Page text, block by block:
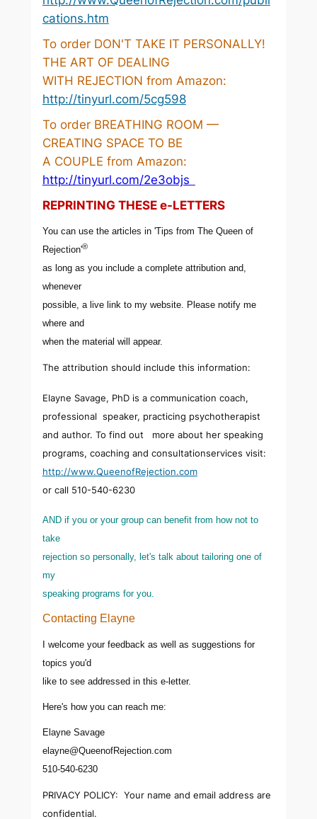
cations.htm
To order DON'T TAKE IT PERSONALLY!
THE ART OF DEALING
WITH REJECTION from Amazon:
http://tinyurl.com/5cg598
To order BREATHING ROOM —
CREATING SPACE TO BE
A COUPLE from Amazon:
http://tinyurl.com/2e3objs
REPRINTING THESE e-LETTERS
You can use the articles in 'Tips from The Queen of
Rejection'®
as long as you include a complete attribution and,
whenever
possible, a live link to my website. Please notify me
where and
when the material will appear.
The attribution should include this information:
Elayne Savage, PhD is a communication coach,
professional speaker, practicing psychotherapist
and author. To find out more about her speaking
programs, coaching and consultationservices visit:
http://www.QueenofRejection.com
or call 510-540-6230
AND if you or your group can benefit from how not to
take
rejection so personally, let's talk about tailoring one of
my
speaking programs for you.
Contacting Elayne
I welcome your feedback as well as suggestions for
topics you'd
like to see addressed in this e-letter.
Here's how you can reach me:
Elayne Savage
elayne@QueenofRejection.com
510-540-6230
PRIVACY POLICY: Your name and email address are
confidential.